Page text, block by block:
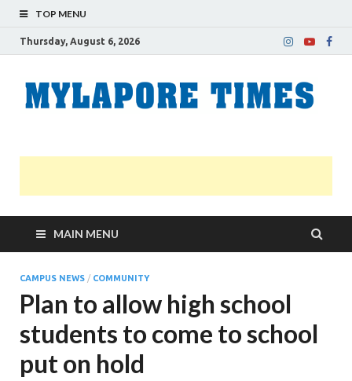
TOP MENU
Thursday, August 6, 2026
MAIN MENU
CAMPUS NEWS / COMMUNITY
Plan to allow high school
students to come to school
put on hold